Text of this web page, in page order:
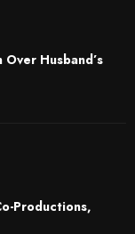
Husband’s
Productions,